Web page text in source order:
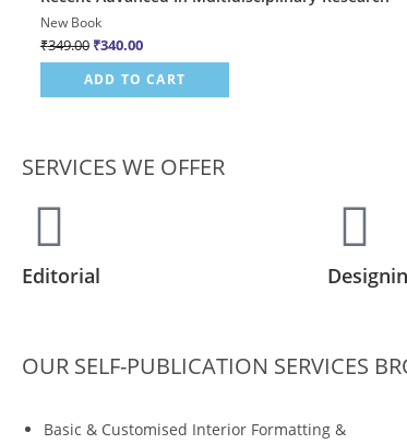
New Book
₹349.00 ₹340.00
ADD TO CART
SERVICES WE OFFER
Editorial
OUR SELF-PUBLICATION SERVICES
Basic & Customised Interior Formatting &